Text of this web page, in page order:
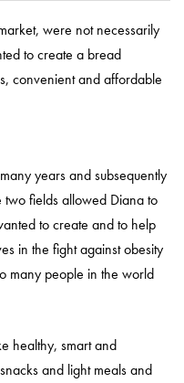
were not necessarily
to create a bread
convenient and affordable
years and subsequently
two fields allowed Diana to
to create and to help
in the fight against obesity
many people in the world
healthy, smart and
and light meals and